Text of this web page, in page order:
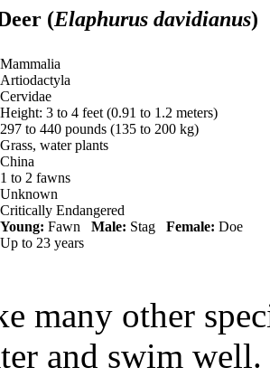
(Elaphurus davidianus)
Mammalia
Artiodactyla
Cervidae
Height: 3 to 4 feet (0.91 to 1.2 meters)
297 to 440 pounds (135 to 200 kg)
Grass, water plants
China
1 to 2 fawns
Unknown
Critically Endangered
Young: Fawn Male: Stag Female: Doe
Up to 23 years
many other
and swim well.